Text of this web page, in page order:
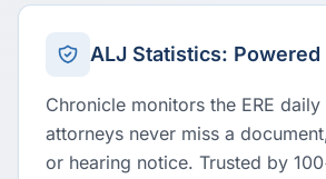
ALJ Statistics:
Chronicle monitors the ERE
attorneys never miss a
or hearing notice. Trusted by